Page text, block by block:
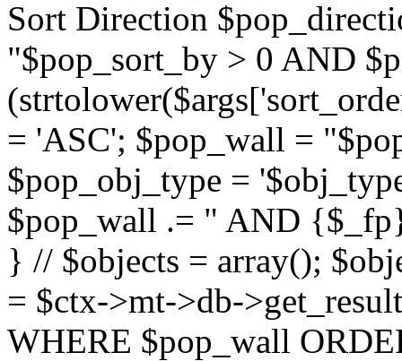
Sort Direction
"$pop_sort_by > 0 AND
= 'ASC'; $pop_wall =
$pop_obj_type =
$pop_wall .= " AND
} // $objects = array();
= $ctx->mt->db-
WHERE $pop_wall